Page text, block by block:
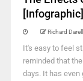
[Infographic]
Richard Darell
It's easy to feel
reminded that
days. It has